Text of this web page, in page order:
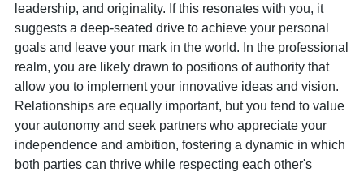
leadership, and originality. If this resonates with you, it
suggests a deep-seated drive to achieve your personal
goals and leave your mark in the world. In the professional
realm, you are likely drawn to positions of authority that
allow you to implement your innovative ideas and vision.
Relationships are equally important, but you tend to value
your autonomy and seek partners who appreciate your
independence and ambition, fostering a dynamic in which
both parties can thrive while respecting each other's